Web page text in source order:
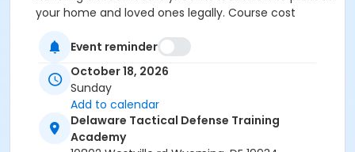
your home and loved ones legally. Course cost
class
Event reminder
October 18, 2026
Sunday
Add to calendar
Delaware Tactical Defense Training
Academy